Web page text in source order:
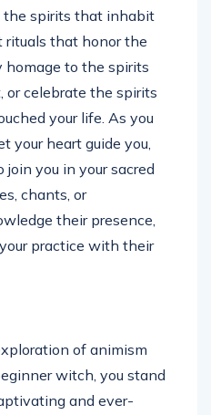
spirits that inhabit
rituals that honor the
homage to the spirits
or celebrate the spirits
your life. As you
your heart guide you,
you in your sacred
chants, or
their presence,
practice with their
of animism
witch, you stand
and ever-